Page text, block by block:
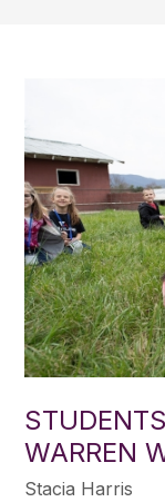
WARREN
Stacia Harris